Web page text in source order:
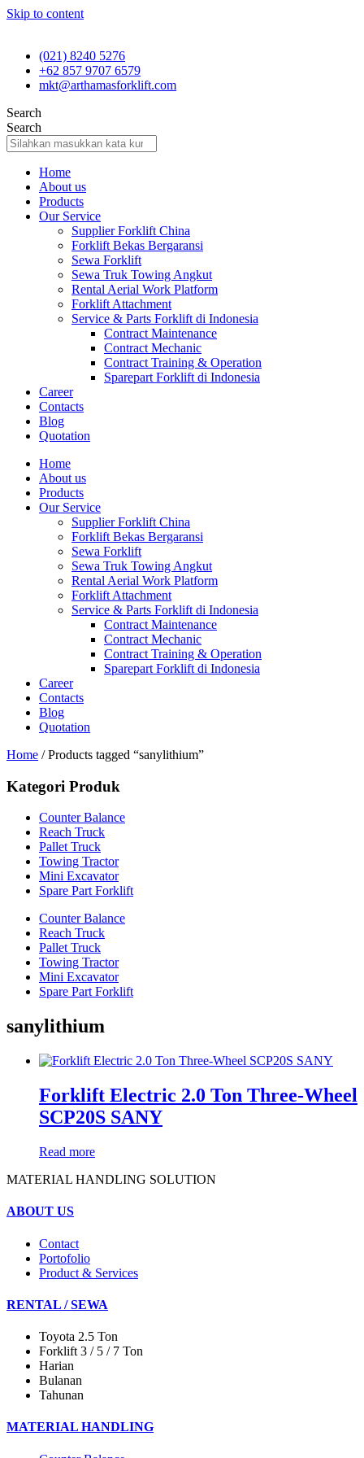
Skip to content
(021) 8240 5276
+62 857 9707 6579
mkt@arthamasforklift.com
Search
Search
Home
About us
Products
Our Service
Supplier Forklift China
Forklift Bekas Bergaransi
Sewa Forklift
Sewa Truk Towing Angkut
Rental Aerial Work Platform
Forklift Attachment
Service & Parts Forklift di Indonesia
Contract Maintenance
Contract Mechanic
Contract Training & Operation
Sparepart Forklift di Indonesia
Career
Contacts
Blog
Quotation
Home
About us
Products
Our Service
Supplier Forklift China
Forklift Bekas Bergaransi
Sewa Forklift
Sewa Truk Towing Angkut
Rental Aerial Work Platform
Forklift Attachment
Service & Parts Forklift di Indonesia
Contract Maintenance
Contract Mechanic
Contract Training & Operation
Sparepart Forklift di Indonesia
Career
Contacts
Blog
Quotation
Home / Products tagged “sanylithium”
Kategori Produk
Counter Balance
Reach Truck
Pallet Truck
Towing Tractor
Mini Excavator
Spare Part Forklift
Counter Balance
Reach Truck
Pallet Truck
Towing Tractor
Mini Excavator
Spare Part Forklift
sanylithium
Forklift Electric 2.0 Ton Three-Wheel
SCP20S SANY
Read more
MATERIAL HANDLING SOLUTION
ABOUT US
Contact
Portofolio
Product & Services
RENTAL / SEWA
Toyota 2.5 Ton
Forklift 3 / 5 / 7 Ton
Harian
Bulanan
Tahunan
MATERIAL HANDLING